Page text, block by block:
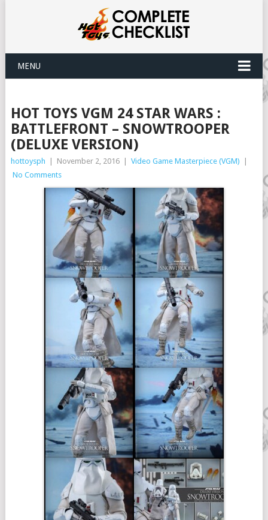
MENU
HOT TOYS VGM 24 STAR WARS :
BATTLEFRONT – SNOWTROOPER
(DELUXE VERSION)
hottoysph November 2, 2016 Video Game Masterpiece (VGM)
No Comments